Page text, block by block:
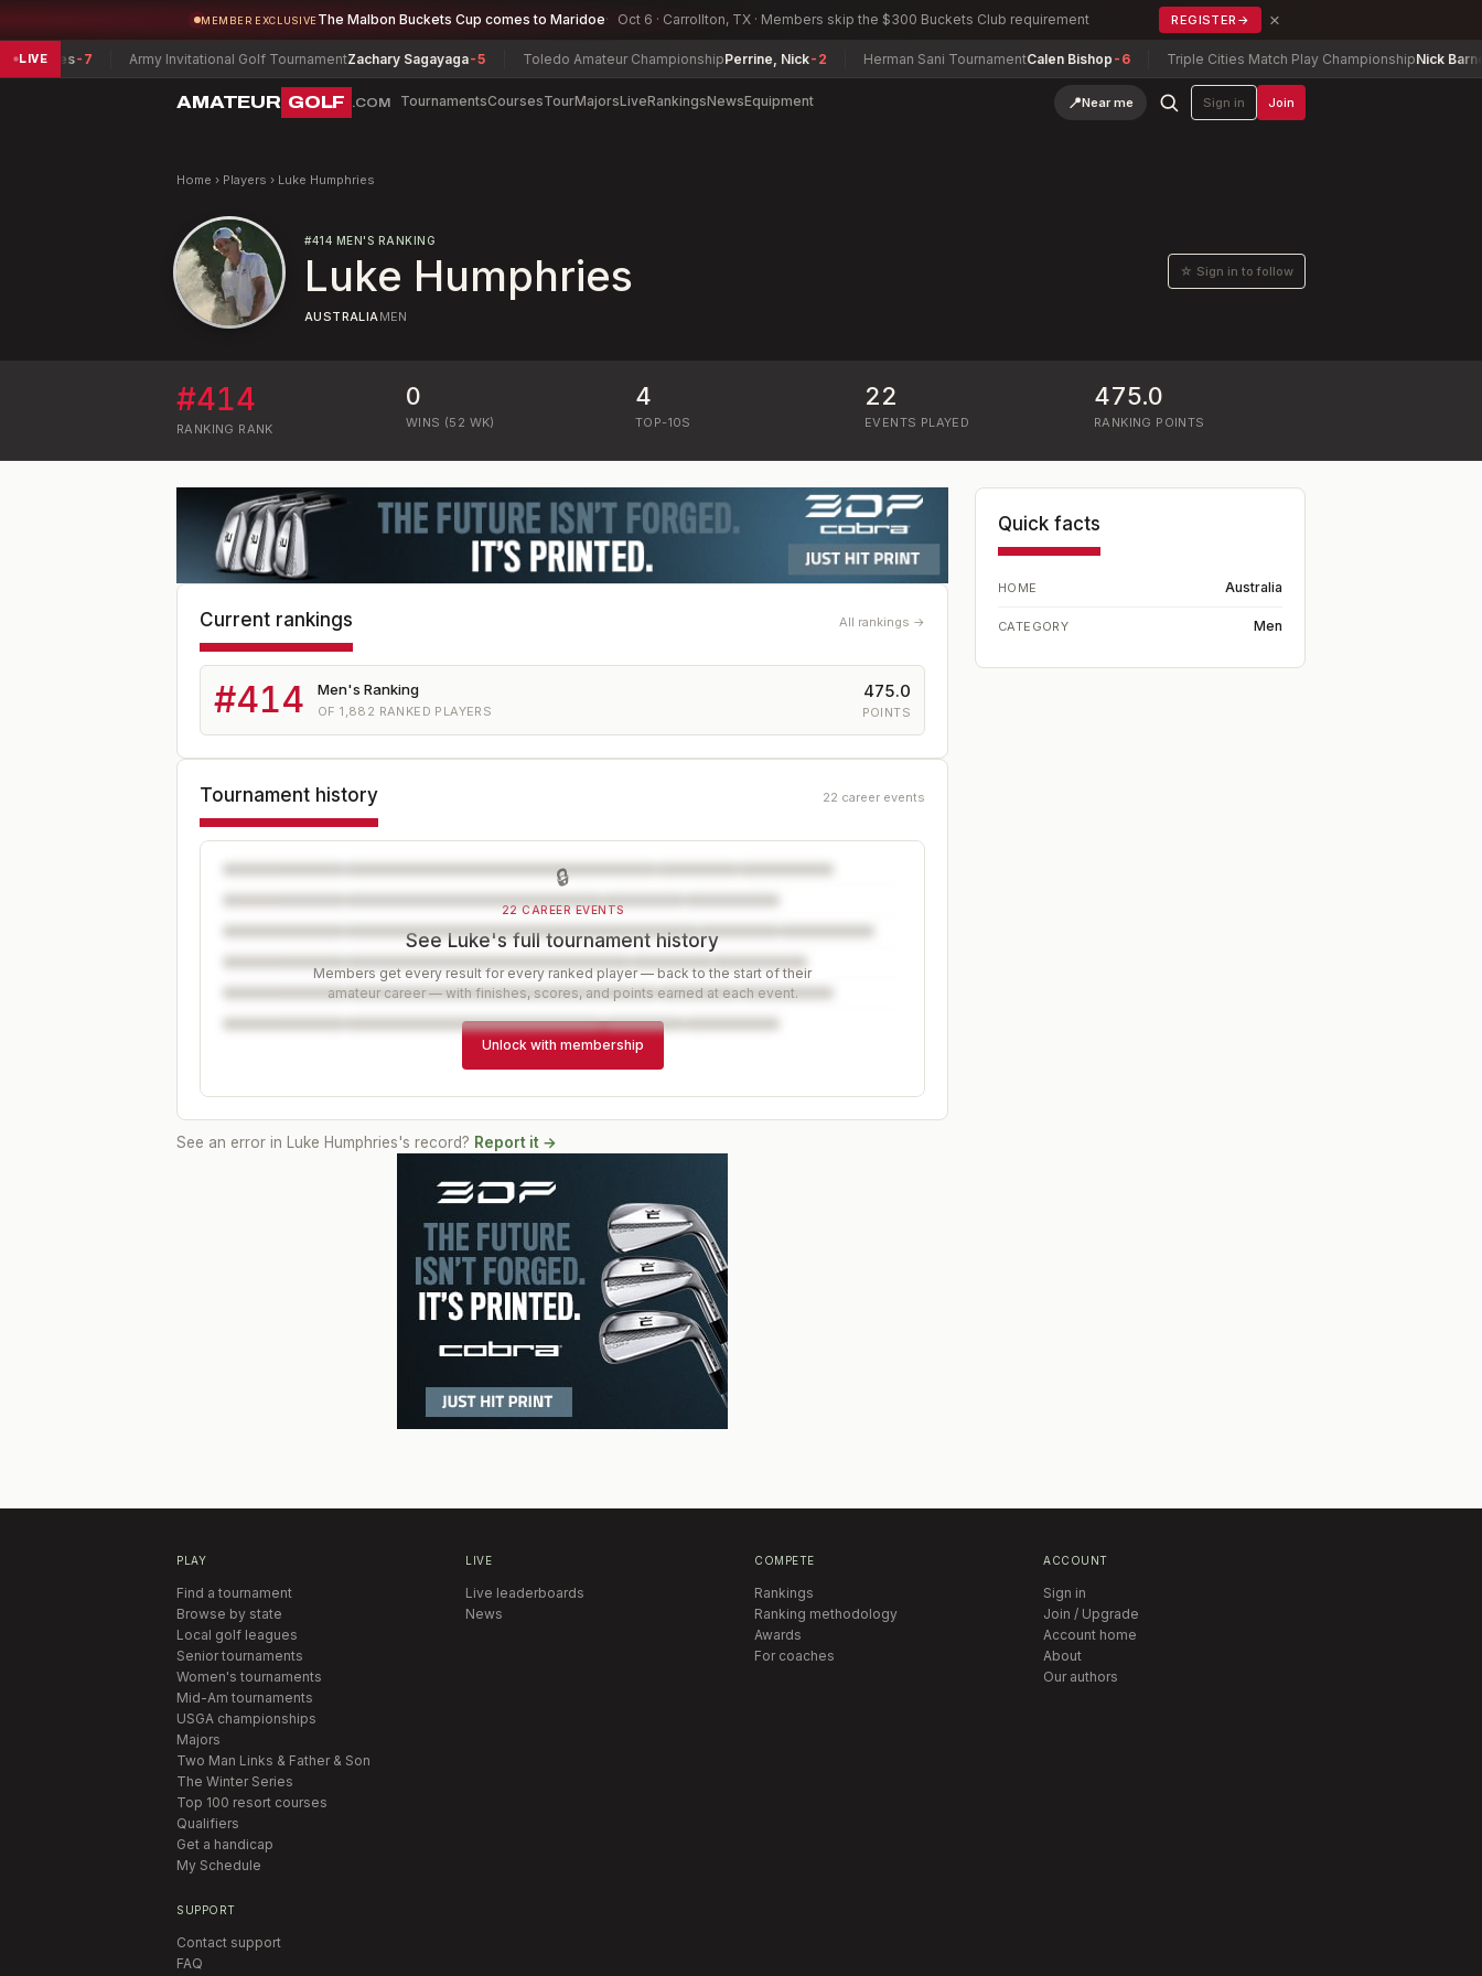
MEMBER EXCLUSIVE The Malbon Buckets Cup comes to Maridoe Oct 6 · Carrollton, TX · Members skip the $300 Buckets Club requirement REGISTER → ×
LIVE -7 Army Invitational Golf TournamentZachary Sagayaga-5 Toledo Amateur ChampionshipPerrine, Nick-2 Herman Sani TournamentCalen Bishop-6 Triple Cities Match Play ChampionshipNick Barney-
AMATEUR GOLF .COM TournamentsCoursesTourMajorsLiveRankingsNewsEquipment 📍Near me Sign in Join
Home › Players › Luke Humphries
#414 MEN'S RANKING
Luke Humphries ☆ Sign in to follow
AUSTRALIAMEN
#414
RANKING RANK
0
WINS (52 WK)
4
TOP-10S
22
EVENTS PLAYED
475.0
RANKING POINTS
Current rankings All rankings →
#414 Men's Ranking
OF1,882 RANKED PLAYERS
475.0
POINTS
Tournament history 22 career events
🔒
22 CAREER EVENTS
See Luke's full tournament history
Members get every result for every ranked player — back to the start of their
amateur career — with finishes, scores, and points earned at each event.
Unlock with membership
See an error in Luke Humphries's record? Report it →
Quick facts
HOME Australia
CATEGORY Men
PLAY
Find a tournament
Browse by state
Local golf leagues
Senior tournaments
Women's tournaments
Mid-Am tournaments
USGA championships
Majors
Two Man Links & Father & Son
The Winter Series
Top 100 resort courses
Qualifiers
Get a handicap
My Schedule
LIVE
Live leaderboards
News
COMPETE
Rankings
Ranking methodology
Awards
For coaches
ACCOUNT
Sign in
Join / Upgrade
Account home
About
Our authors
SUPPORT
Contact support
FAQ